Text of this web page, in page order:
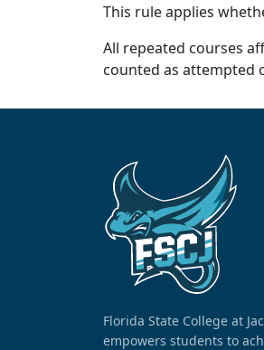
This rule applies
All repeated courses
counted as attempted
Florida State College at
empowers students to